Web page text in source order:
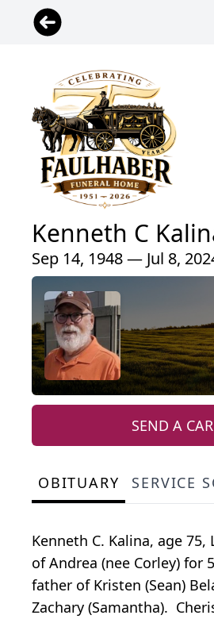
Kenneth C
Sep 14, 1948 — Jul 8,
SEND A
OBITUARY SERVICE
Kenneth C. Kalina, age
of Andrea (nee Corley) for
father of Kristen (Sean)
Zachary (Samantha).